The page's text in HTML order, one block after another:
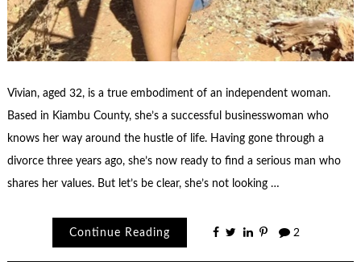
Vivian, aged 32, is a true embodiment of an independent woman.
Based in Kiambu County, she’s a successful businesswoman who
knows her way around the hustle of life. Having gone through a
divorce three years ago, she’s now ready to find a serious man who
shares her values. But let’s be clear, she’s not looking …
Continue Reading 2